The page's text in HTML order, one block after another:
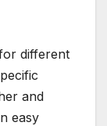
different
and
easy